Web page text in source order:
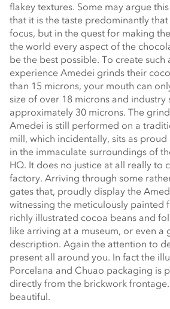
flakey textures. Some may argue
that it is the taste predominantly
focus, but in the quest for making
the world every aspect of the
be the best possible. To create such
experience Amedei grinds their
than 15 microns, your mouth can
size of over 18 microns and industry
approximately 30 microns. The
Amedei is still performed on a
mill, which incidentally, sits as
in the immaculate surroundings of
HQ. It does no justice at all really to
factory. Arriving through some
gates that, proudly display the
witnessing the meticulously painted
richly illustrated cocoa beans and
like arriving at a museum, or even a
description. Again the attention to
present all around you. In fact the
Porcelana and Chuao packaging is
directly from the brickwork
beautiful.